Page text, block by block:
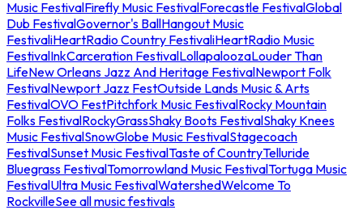
Music FestivalFirefly Music FestivalForecastle FestivalGlobal
Dub FestivalGovernor's BallHangout Music
FestivaliHeartRadio Country FestivaliHeartRadio Music
FestivalInkCarceration FestivalLollapaloozaLouder Than
LifeNew Orleans Jazz And Heritage FestivalNewport Folk
FestivalNewport Jazz FestOutside Lands Music & Arts
FestivalOVO FestPitchfork Music FestivalRocky Mountain
Folks FestivalRockyGrassShaky Boots FestivalShaky Knees
Music FestivalSnowGlobe Music FestivalStagecoach
FestivalSunset Music FestivalTaste of CountryTelluride
Bluegrass FestivalTomorrowland Music FestivalTortuga Music
FestivalUltra Music FestivalWatershedWelcome To
RockvilleSee all music festivals